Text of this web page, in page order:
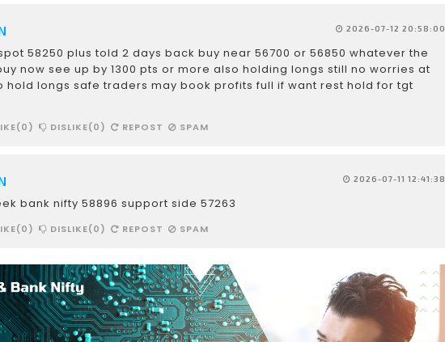
2026-07-12 20:58:00
58250 plus told 2 days back buy near 56700 or 56850 whatever the
now see up by 1300 pts or more also holding longs still no worries at
hold longs safe traders may book profits full if want rest hold for tgt
DISLIKE(0) REPOST SPAM
2026-07-11 12:41:38
bank nifty 58896 support side 57263
DISLIKE(0) REPOST SPAM